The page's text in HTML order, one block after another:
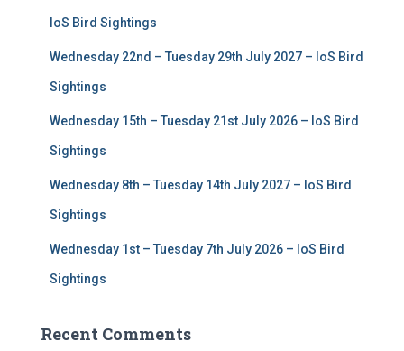
IoS Bird Sightings
Wednesday 22nd – Tuesday 29th July 2027 – IoS Bird
Sightings
Wednesday 15th – Tuesday 21st July 2026 – IoS Bird
Sightings
Wednesday 8th – Tuesday 14th July 2027 – IoS Bird
Sightings
Wednesday 1st – Tuesday 7th July 2026 – IoS Bird
Sightings
Recent Comments